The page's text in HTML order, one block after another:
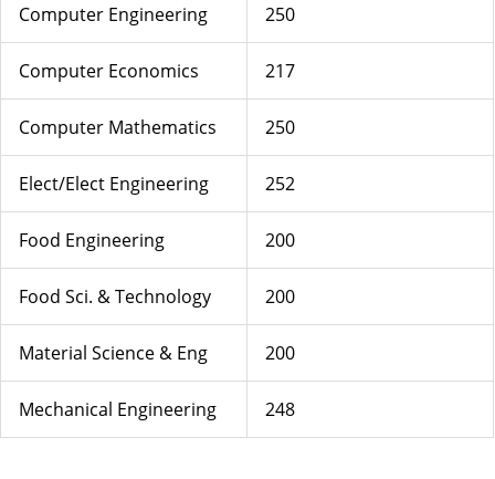
Computer Engineering 250
Computer Economics 217
Computer Mathematics 250
Elect/Elect Engineering 252
Food Engineering 200
Food Sci. & Technology 200
Material Science & Eng 200
Mechanical Engineering 248